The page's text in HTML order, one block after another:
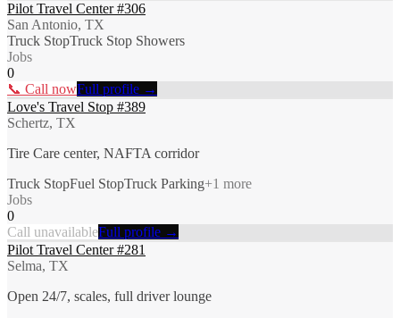
Pilot Travel Center #306
San Antonio, TX
Truck StopTruck Stop Showers
Jobs
0
📞 Call nowFull profile →
Love's Travel Stop #389
Schertz, TX
Tire Care center, NAFTA corridor
Truck StopFuel StopTruck Parking+1 more
Jobs
0
Call unavailableFull profile →
Pilot Travel Center #281
Selma, TX
Open 24/7, scales, full driver lounge